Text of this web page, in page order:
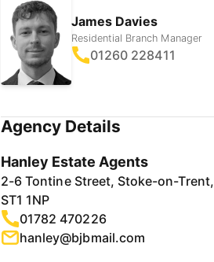
James Davies
Residential Branch Manager
01260 228411
Agency Details
Hanley Estate Agents
2-6 Tontine Street, Stoke-on-Trent,
ST1 1NP
01782 470226
hanley@bjbmail.com